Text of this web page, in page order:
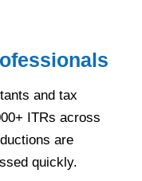
and tax
ITRs across
are
quickly.